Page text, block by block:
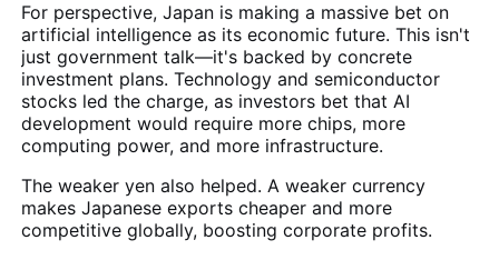
For perspective, Japan is making a massive bet on
artificial intelligence as its economic future. This isn't
just government talk—it's backed by concrete
investment plans. Technology and semiconductor
stocks led the charge, as investors bet that AI
development would require more chips, more
computing power, and more infrastructure.
The weaker yen also helped. A weaker currency
makes Japanese exports cheaper and more
competitive globally, boosting corporate profits.